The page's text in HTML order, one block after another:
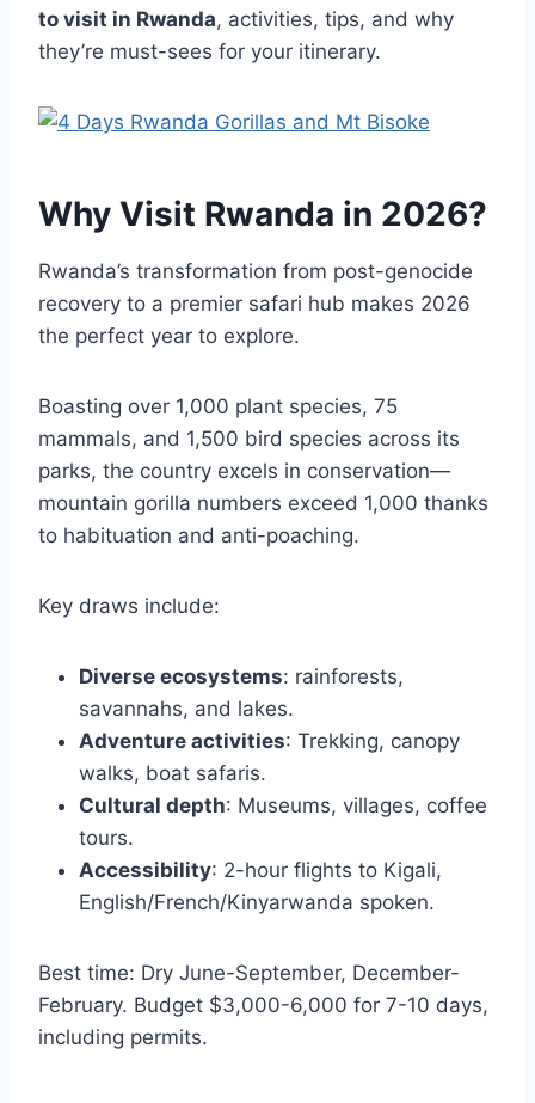
to visit in Rwanda, activities, tips, and why
they’re must-sees for your itinerary.
Why Visit Rwanda in 2026?
Rwanda’s transformation from post-genocide
recovery to a premier safari hub makes 2026
the perfect year to explore.
Boasting over 1,000 plant species, 75
mammals, and 1,500 bird species across its
parks, the country excels in conservation—
mountain gorilla numbers exceed 1,000 thanks
to habituation and anti-poaching.
Key draws include:
Diverse ecosystems: rainforests,
savannahs, and lakes.
Adventure activities: Trekking, canopy
walks, boat safaris.
Cultural depth: Museums, villages, coffee
tours.
Accessibility: 2-hour flights to Kigali,
English/French/Kinyarwanda spoken.
Best time: Dry June-September, December-
February. Budget $3,000-6,000 for 7-10 days,
including permits.